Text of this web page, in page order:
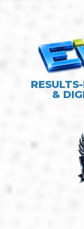
&